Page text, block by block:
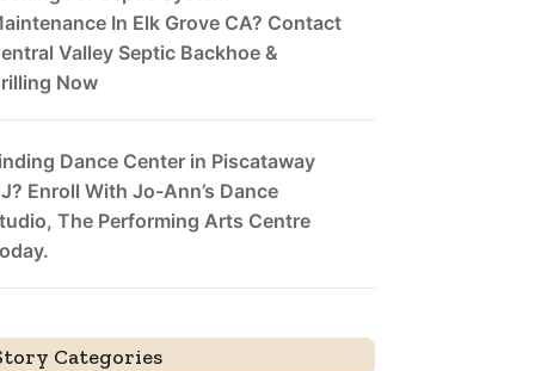
In Elk Grove CA? Contact
Valley Septic Backhoe &
Now
Dance Center in Piscataway
Enroll With Jo-Ann’s Dance
The Performing Arts Centre
Categories